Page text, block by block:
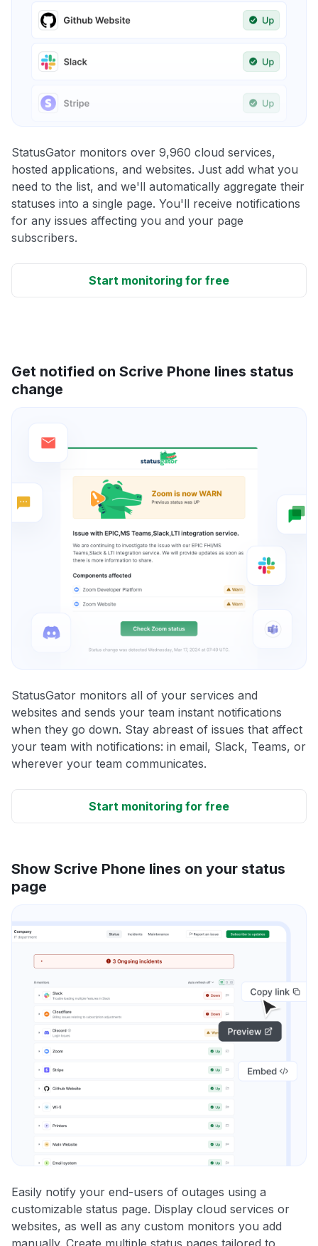
StatusGator monitors over 9,960 cloud services,
hosted applications, and websites. Just add what you
need to the list, and we'll automatically aggregate their
statuses into a single page. You'll receive notifications
for any issues affecting you and your page
subscribers.
Start monitoring for free
Get notified on Scrive Phone lines status
change
StatusGator monitors all of your services and
websites and sends your team instant notifications
when they go down. Stay abreast of issues that affect
your team with notifications: in email, Slack, Teams, or
wherever your team communicates.
Start monitoring for free
Show Scrive Phone lines on your status
page
Easily notify your end-users of outages using a
customizable status page. Display cloud services or
websites, as well as any custom monitors you add